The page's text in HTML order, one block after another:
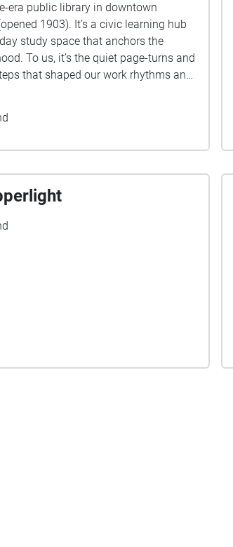
era public library in downtown
1903). It’s a civic learning hub
study space that anchors the
To us, it’s the quiet page-turns and
that shaped our work rhythms and
place to start things.